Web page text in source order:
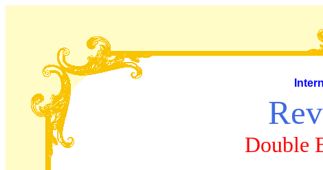
Double